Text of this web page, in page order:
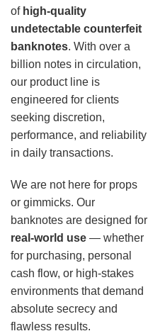
of high-quality
undetectable counterfeit
banknotes. With over a
billion notes in circulation,
our product line is
engineered for clients
seeking discretion,
performance, and reliability
in daily transactions.
We are not here for props
or gimmicks. Our
banknotes are designed for
real-world use — whether
for purchasing, personal
cash flow, or high-stakes
environments that demand
absolute secrecy and
flawless results.